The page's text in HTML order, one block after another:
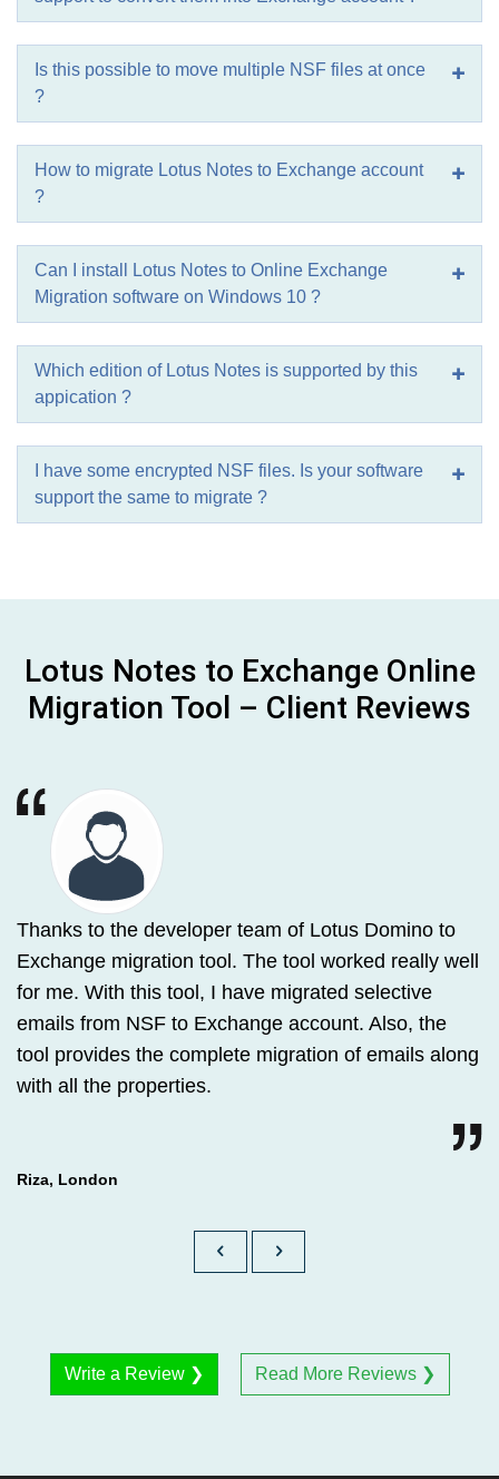
Is this possible to move multiple NSF files at once
?
How to migrate Lotus Notes to Exchange account
?
Can I install Lotus Notes to Online Exchange
Migration software on Windows 10 ?
Which edition of Lotus Notes is supported by this
appication ?
I have some encrypted NSF files. Is your software
support the same to migrate ?
Lotus Notes to Exchange Online
Migration Tool – Client Reviews
Thanks to the developer team of Lotus Domino to
Exchange migration tool. The tool worked really well
for me. With this tool, I have migrated selective
emails from NSF to Exchange account. Also, the
tool provides the complete migration of emails along
with all the properties.
Riza, London
Write a Review ❯ Read More Reviews ❯